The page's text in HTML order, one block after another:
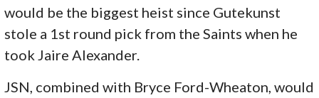
would be the biggest heist since Gutekunst
stole a 1st round pick from the Saints when he
took Jaire Alexander.
JSN, combined with Bryce Ford-Wheaton, would